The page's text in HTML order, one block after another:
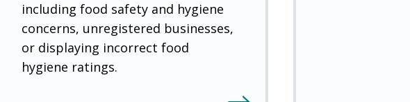
including food safety and hygiene
concerns, unregistered businesses,
or displaying incorrect food
hygiene ratings.